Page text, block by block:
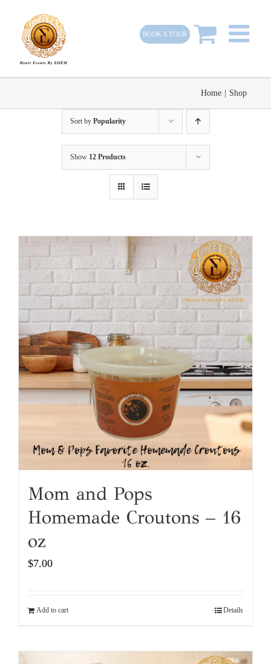
content
BOOK A TOUR
Home Shop
Sort by Popularity
Show 12 Products
Mom and Pops
Homemade Croutons – 16
oz
$7.00
Add to cart Details